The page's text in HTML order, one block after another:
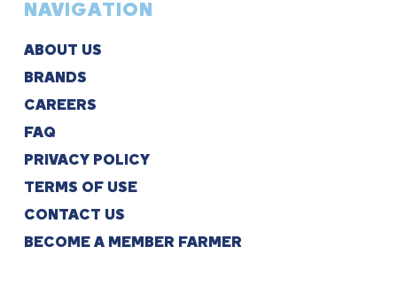
NAVIGATION
ABOUT US
BRANDS
CAREERS
FAQ
PRIVACY POLICY
TERMS OF USE
CONTACT US
BECOME A MEMBER FARMER